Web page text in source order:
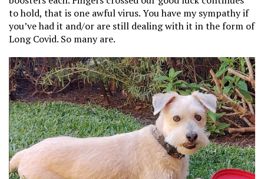
to hold, that is one awful virus. You have my sympathy if
you’ve had it and/or are still dealing with it in the form of
Long Covid. So many are.